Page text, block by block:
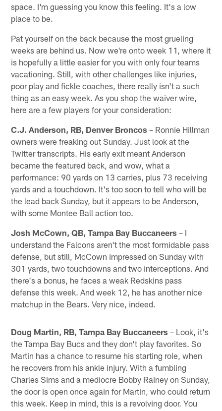
space. I'm guessing you know this feeling. It's a low
place to be.
Pat yourself on the back because the most grueling
weeks are behind us. Now we're onto week 11, where it
is hopefully a little easier for you with only four teams
vacationing. Still, with other challenges like injuries,
poor play and fickle coaches, there really isn't a such
thing as an easy week. As you shop the waiver wire,
here are a few players for your consideration:
C.J. Anderson, RB, Denver Broncos – Ronnie Hillman
owners were freaking out Sunday. Just look at the
Twitter transcripts. His early exit meant Anderson
became the featured back, and wow, what a
performance: 90 yards on 13 carries, plus 73 receiving
yards and a touchdown. It's too soon to tell who will be
the lead back Sunday, but it appears to be Anderson,
with some Montee Ball action too.
Josh McCown, QB, Tampa Bay Buccaneers – I
understand the Falcons aren't the most formidable pass
defense, but still, McCown impressed on Sunday with
301 yards, two touchdowns and two interceptions. And
there's a bonus, he faces a weak Redskins pass
defense this week. And week 12, he has another nice
matchup in the Bears. Very nice, indeed.
Doug Martin, RB, Tampa Bay Buccaneers – Look, it's
the Tampa Bay Bucs and they don't play favorites. So
Martin has a chance to resume his starting role, when
he recovers from his ankle injury. With a fumbling
Charles Sims and a mediocre Bobby Rainey on Sunday,
the door is open once again for Martin, who could return
this week. Keep in mind, this is a revolving door. You